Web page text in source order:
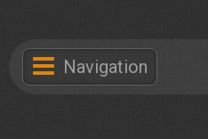
Navigation